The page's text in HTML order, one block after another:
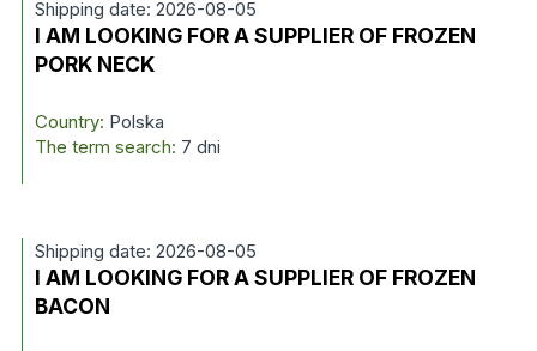
Shipping date: 2026-08-05
I AM LOOKING FOR A SUPPLIER OF FROZEN
PORK NECK
Country: Polska
The term search: 7 dni
Shipping date: 2026-08-05
I AM LOOKING FOR A SUPPLIER OF FROZEN
BACON